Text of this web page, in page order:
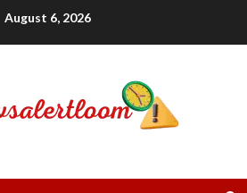
August 6, 2026